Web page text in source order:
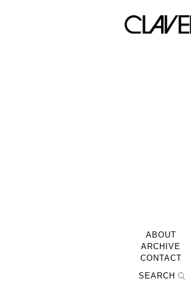
ABOUT
ARCHIVE
CONTACT